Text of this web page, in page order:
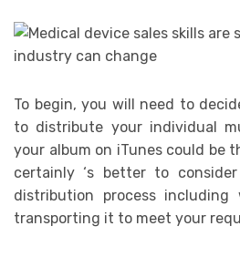
To begin, you will need to
to distribute your individual
your album on iTunes could be
certainly ‘s better to
distribution process including
transporting it to meet your